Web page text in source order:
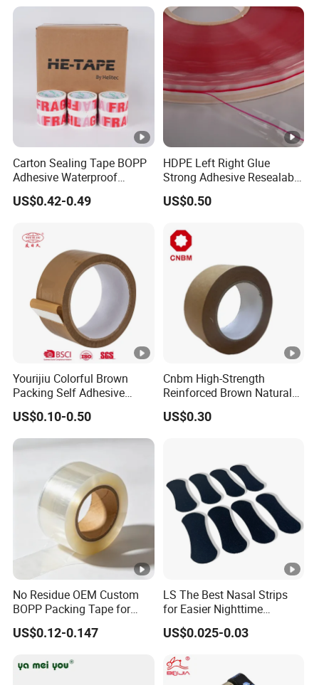
Product Code Thickness(mils'/um)
K1301R 5.3/135
5.5/140
Carton Sealing Tape BOPP
Adhesive Waterproof
Packing Packaging
Transparent Duct Tape
US$0.42-0.49
HDPE Left Right Glue
Strong Adhesive Resealable
PE Destructive Bag Sealing
Tape
US$0.50
Yourijiu Colorful Brown
Packing Self Adhesive
Waterproof Electrical
Insulation Backing Tape for
Carton Sealing Print Brand
Logo Factory Price BOPP
Jumbo Roll
US$0.10-0.50
Cnbm High-Strength
Reinforced Brown Natural
Rubber Adhesive Kraft
Paper Tape
US$0.30
No Residue OEM Custom
BOPP Packing Tape for
Express Box Sealing
US$0.12-0.147
LS The Best Nasal Strips
for Easier Nighttime
Breathing
US$0.025-0.03